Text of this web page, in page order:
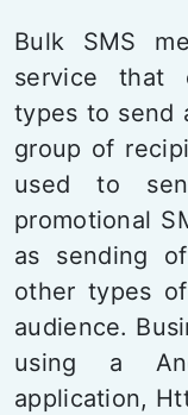
Bulk SMS
service that
types to send
group of
used to
promotional
as sending
other types
audience.
using a
application,